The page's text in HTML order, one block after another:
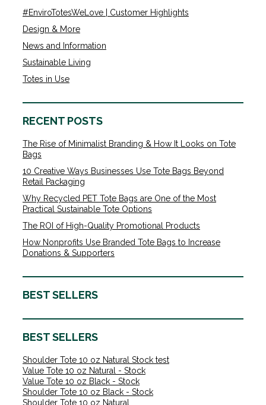
#EnviroTotesWeLove | Customer Highlights
Design & More
News and Information
Sustainable Living
Totes in Use
RECENT POSTS
The Rise of Minimalist Branding & How It Looks on Tote
Bags
10 Creative Ways Businesses Use Tote Bags Beyond
Retail Packaging
Why Recycled PET Tote Bags are One of the Most
Practical Sustainable Tote Options
The ROI of High-Quality Promotional Products
How Nonprofits Use Branded Tote Bags to Increase
Donations & Supporters
BEST SELLERS
BEST SELLERS
Shoulder Tote 10 oz Natural Stock test
Value Tote 10 oz Natural - Stock
Value Tote 10 oz Black - Stock
Shoulder Tote 10 oz Black - Stock
Shoulder Tote 10 oz Natural